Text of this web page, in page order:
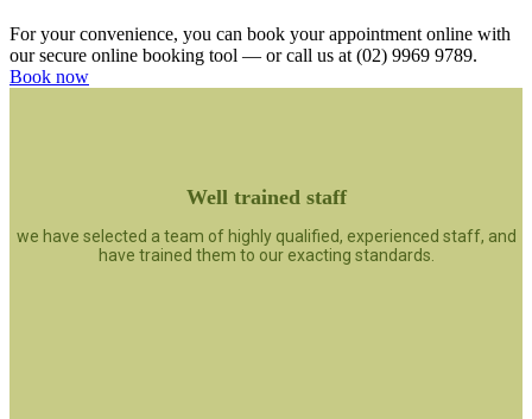
For your convenience, you can book your appointment online with
our secure online booking tool — or call us at (02) 9969 9789.
Book now
Well trained staff
we have selected a team of highly qualified, experienced staff, and
have trained them to our exacting standards.